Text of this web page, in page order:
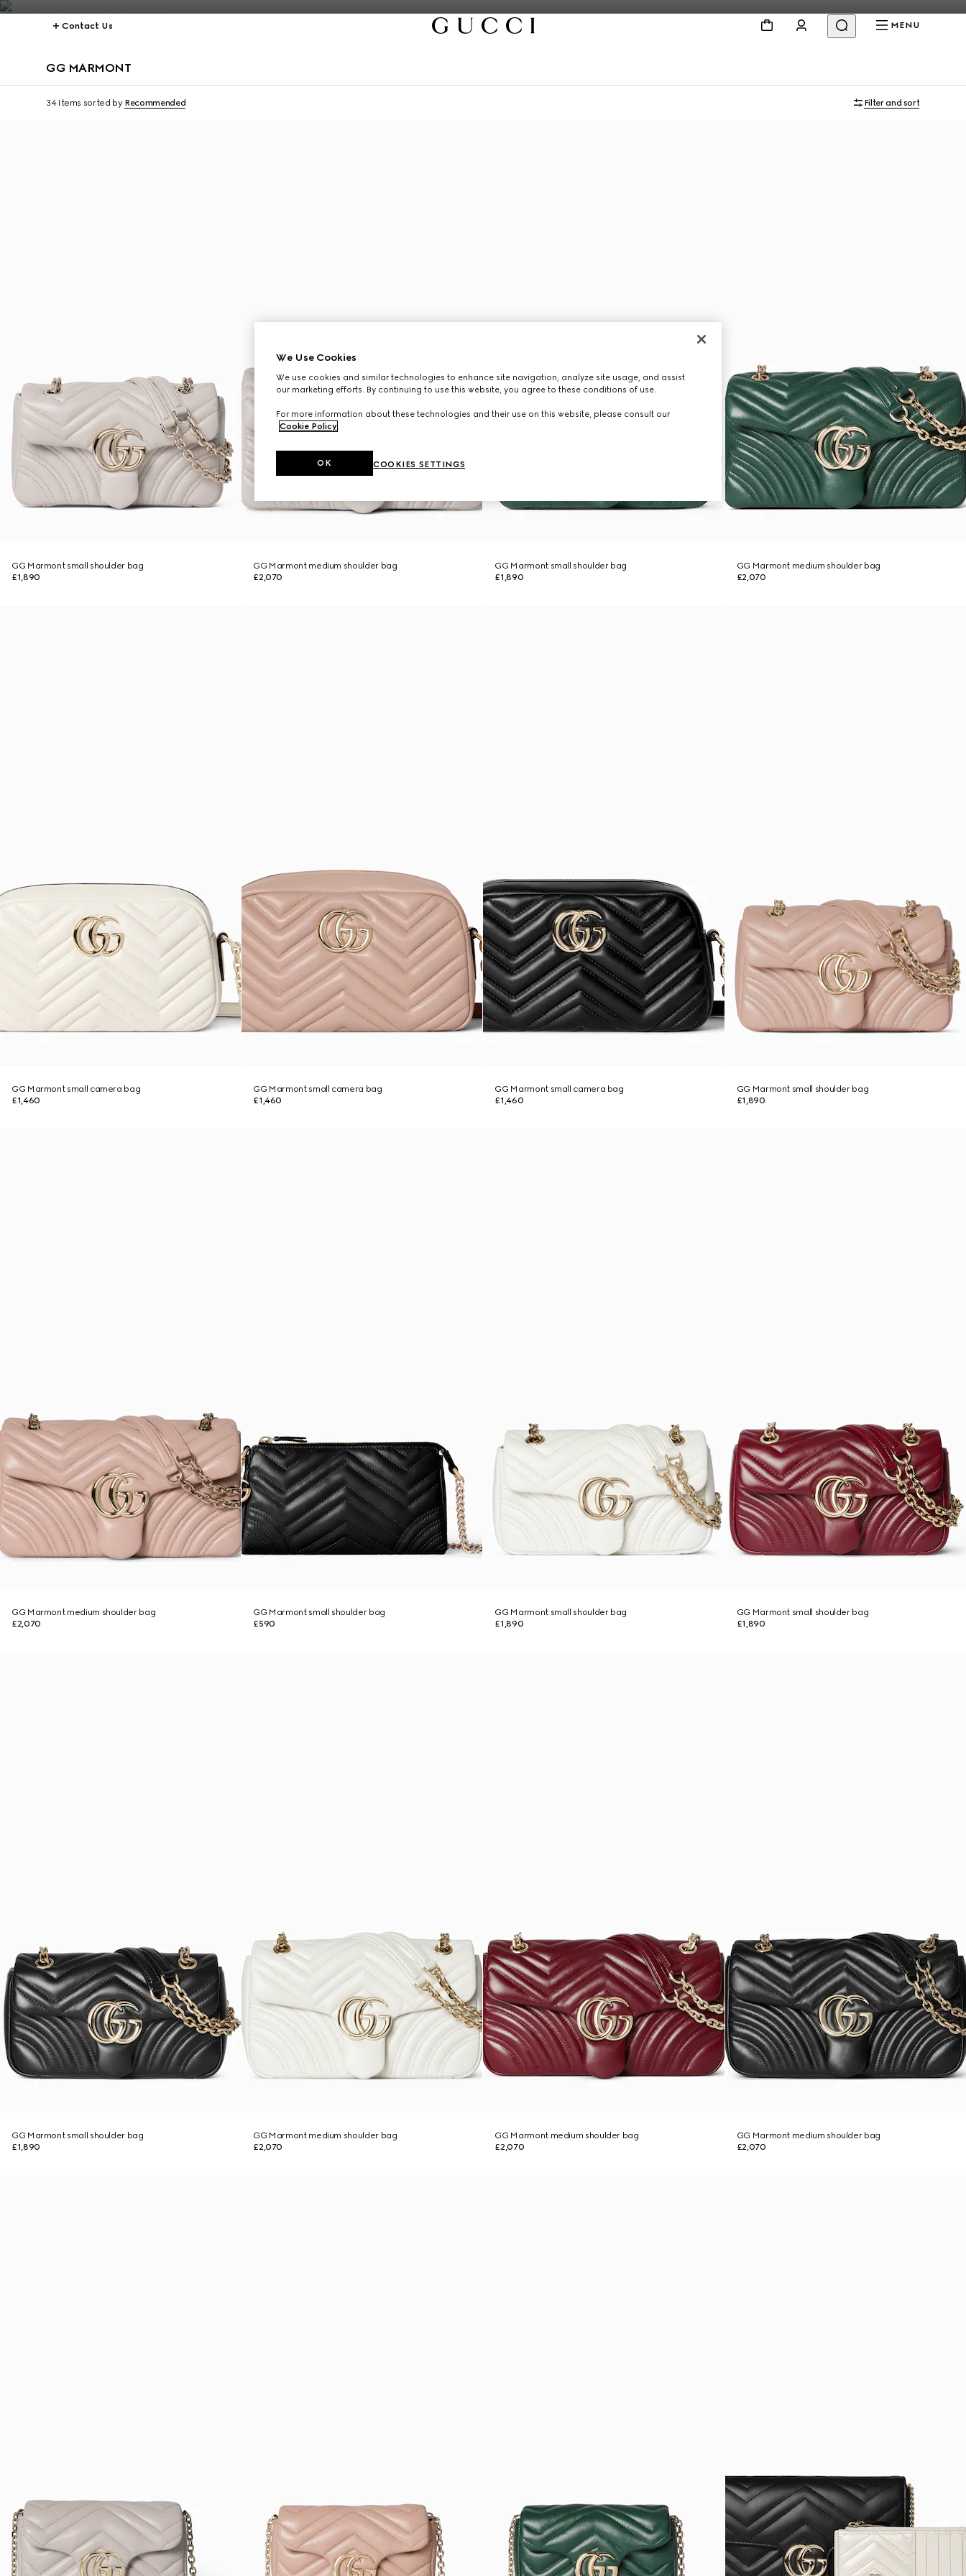
Contact Us MENU
GG MARMONT
34 Items sorted by Recommended Filter and sort
GG Marmont small shoulder bag
£1,890
GG Marmont medium shoulder bag
£2,070
GG Marmont small shoulder bag
£1,890
GG Marmont medium shoulder bag
£2,070
GG Marmont small camera bag
£1,460
GG Marmont small camera bag
£1,460
GG Marmont small camera bag
£1,460
GG Marmont small shoulder bag
£1,890
GG Marmont medium shoulder bag
£2,070
GG Marmont small shoulder bag
£590
GG Marmont small shoulder bag
£1,890
GG Marmont small shoulder bag
£1,890
GG Marmont small shoulder bag
£1,890
GG Marmont medium shoulder bag
£2,070
GG Marmont medium shoulder bag
£2,070
GG Marmont medium shoulder bag
£2,070
We Use Cookies
We use cookies and similar technologies to enhance site navigation, analyze site usage, and assist
our marketing efforts. By continuing to use this website, you agree to these conditions of use.
For more information about these technologies and their use on this website, please consult our
Cookie Policy.
COOKIES SETTINGS
OK